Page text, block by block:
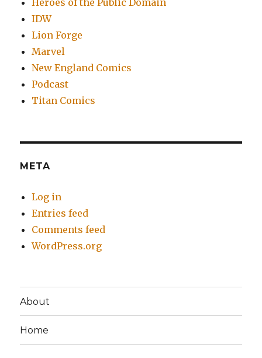
Heroes of the Public Domain
IDW
Lion Forge
Marvel
New England Comics
Podcast
Titan Comics
META
Log in
Entries feed
Comments feed
WordPress.org
About
Home